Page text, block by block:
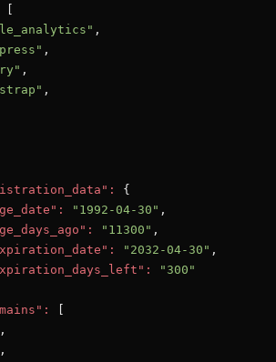
,
,
,
,
{
"1992-04-30" ,
"11300" ,
"2032-04-30" ,
"300"
,
,